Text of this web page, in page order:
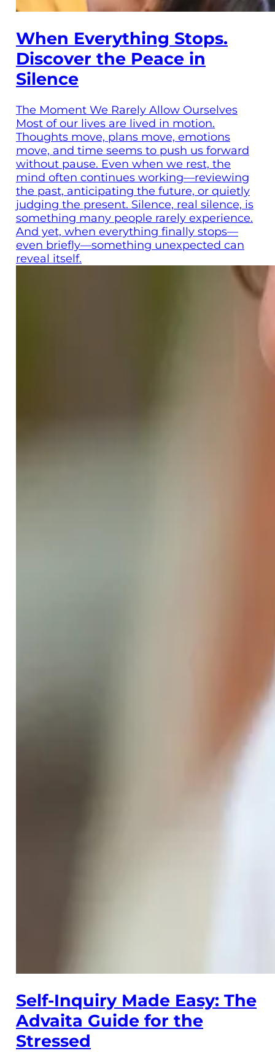
When Everything Stops.
Discover the Peace in
Silence
The Moment We Rarely Allow Ourselves
Most of our lives are lived in motion.
Thoughts move, plans move, emotions
move, and time seems to push us forward
without pause. Even when we rest, the
mind often continues working—reviewing
the past, anticipating the future, or quietly
judging the present. Silence, real silence, is
something many people rarely experience.
And yet, when everything finally stops—
even briefly—something unexpected can
reveal itself.
Self-Inquiry Made Easy: The
Advaita Guide for the
Stressed